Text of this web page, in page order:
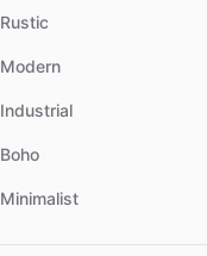
Rustic
Modern
Industrial
Boho
Minimalist